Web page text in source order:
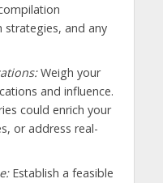
strategies, and any
Weigh your
and influence.
could enrich your
or address real-
Establish a feasible